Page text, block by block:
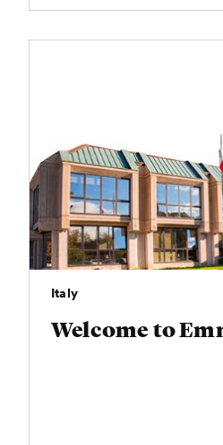
Italy
Welcome to